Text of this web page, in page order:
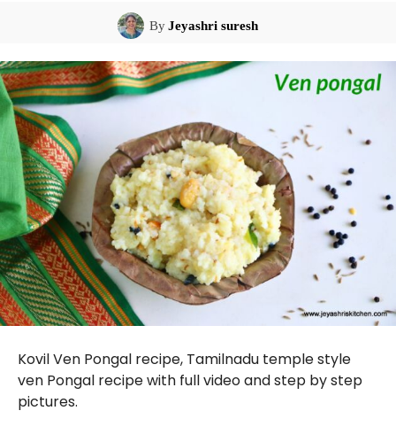
ByJeyashri suresh
Kovil Ven Pongal recipe, Tamilnadu temple style
ven Pongal recipe with full video and step by step
pictures.